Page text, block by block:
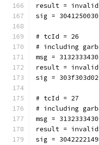
result = invalid
sig =
# tcId = 26
# including
msg =
result = invalid
sig =
# tcId = 27
# including
msg =
result = invalid
sig =